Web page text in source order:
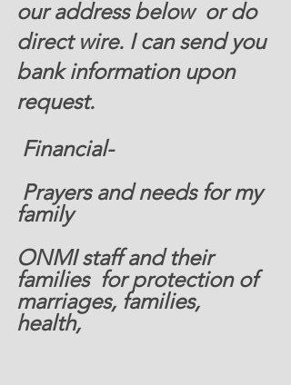
our address below  or do
direct wire. I can send you
bank information upon
request.
Financial-
family
ONMI staff and their
families  for protection of
marriages, families,
health,